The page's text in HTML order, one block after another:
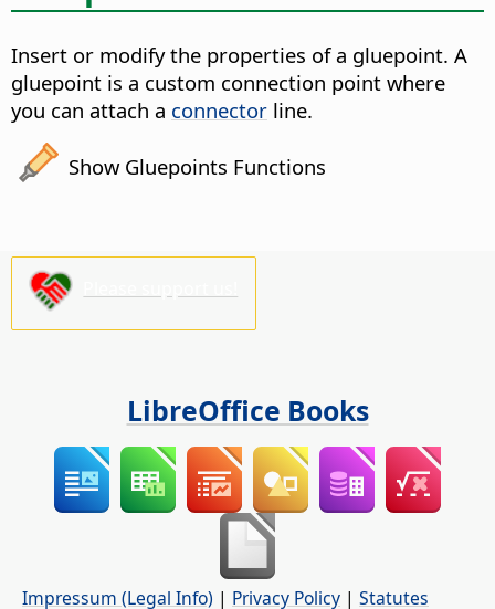
Insert or modify the properties of a gluepoint. A
gluepoint is a custom connection point where
you can attach a connector line.
Show Gluepoints Functions
LibreOffice Books
Impressum (Legal Info) | Privacy Policy | Statutes